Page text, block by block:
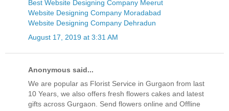
Best Website Designing Company Meerut
Website Designing Company Moradabad
Website Designing Company Dehradun
August 17, 2019 at 3:31 AM
Anonymous said...
We are popular as Florist Service in Gurgaon from last
10 Years, we also offers fresh flowers cakes and latest
gifts across Gurgaon. Send flowers online and Offline